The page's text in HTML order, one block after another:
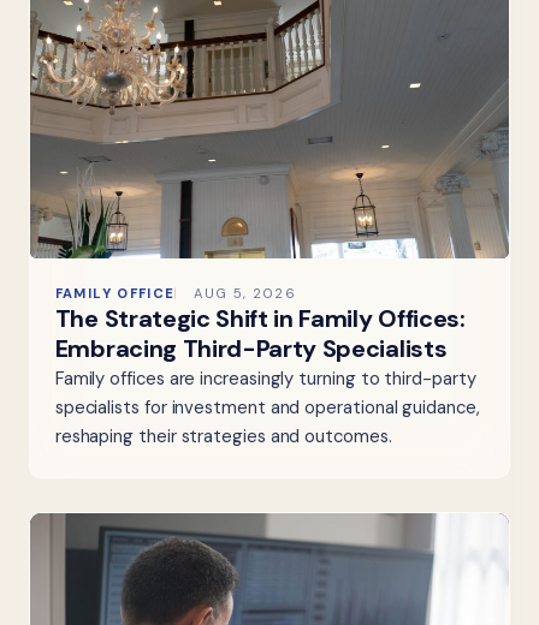
FAMILY OFFICE AUG 5, 2026
The Strategic Shift in Family Offices:
Embracing Third-Party Specialists
Family offices are increasingly turning to third-party
specialists for investment and operational guidance,
reshaping their strategies and outcomes.